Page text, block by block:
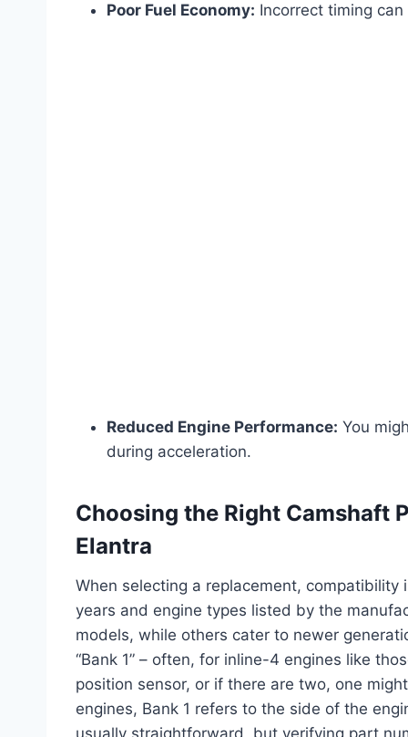
Poor Fuel Economy: Incorrect timing
Reduced Engine Performance: You
during acceleration.
Choosing the Right Camshaft
Elantra
When selecting a replacement,
years and engine types listed by the
models, while others cater to newer
“Bank 1” – often, for inline-4 engines like
position sensor, or if there are two, one
engines, Bank 1 refers to the side of the